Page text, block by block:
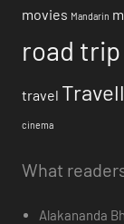
movies Mandarin
road trip
travel
cinema
What
Alakananda